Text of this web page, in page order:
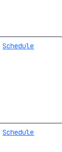
Schedule
Schedule